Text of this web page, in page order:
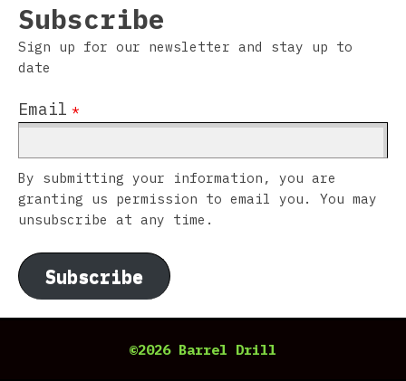
Subscribe
Sign up for our newsletter and stay up to
date
Email *
By submitting your information, you are
granting us permission to email you. You may
unsubscribe at any time.
Subscribe
©2026 Barrel Drill